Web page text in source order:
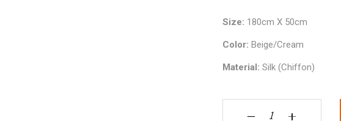
Size: 180cm X 50cm
Color: Beige/Cream
Material: Silk (Chiffon)
Banarasi Silk Stole
‒ +